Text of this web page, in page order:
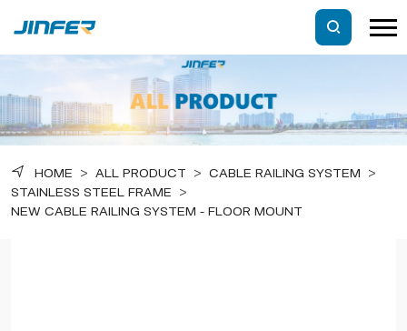
HOME > ALL PRODUCT > CABLE RAILING SYSTEM >
STAINLESS STEEL FRAME >
NEW CABLE RAILING SYSTEM - FLOOR MOUNT